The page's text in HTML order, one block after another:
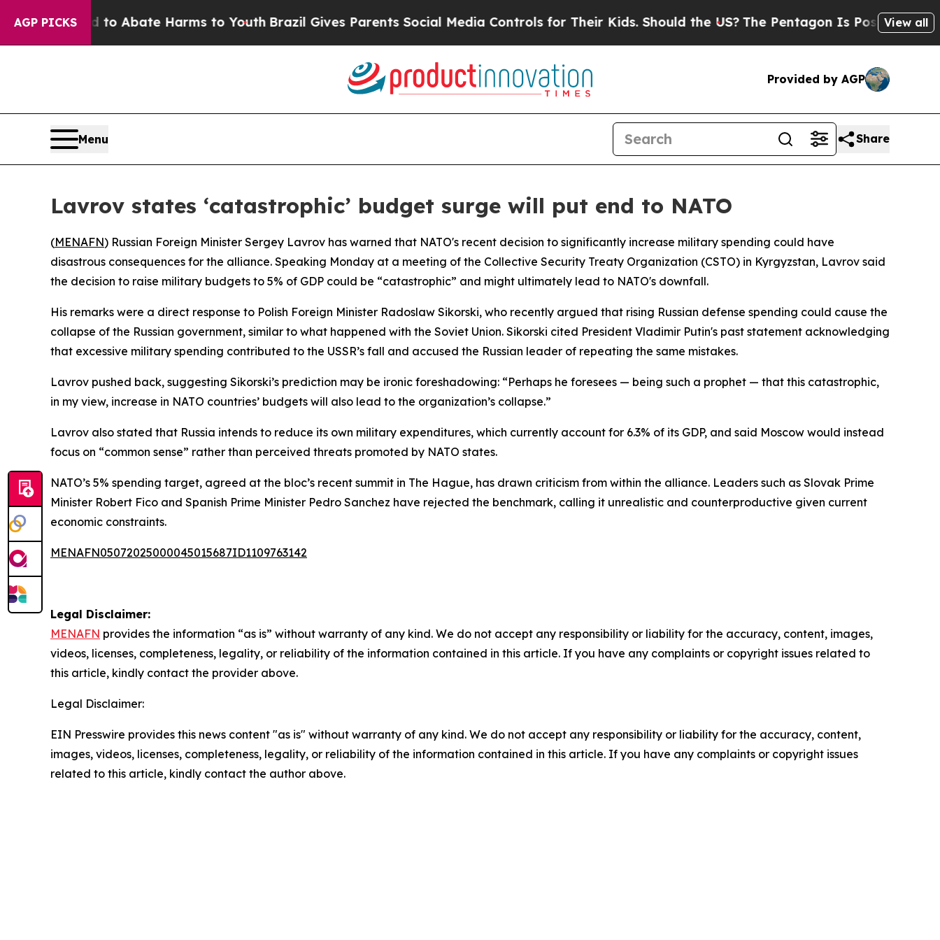
AGP PICKS
Fund to Abate Harms to YouthBrazil Gives Parents Social Media Controls for Their Kids. Should the US? The Pentagon Is Posting Cryptic
View all
Provided by AGP
Menu Share
Lavrov states ‘catastrophic’ budget surge will put end to NATO
(MENAFN) Russian Foreign Minister Sergey Lavrov has warned that NATO's recent decision to significantly increase military spending could have
disastrous consequences for the alliance. Speaking Monday at a meeting of the Collective Security Treaty Organization (CSTO) in Kyrgyzstan, Lavrov said
the decision to raise military budgets to 5% of GDP could be “catastrophic” and might ultimately lead to NATO's downfall.
His remarks were a direct response to Polish Foreign Minister Radoslaw Sikorski, who recently argued that rising Russian defense spending could cause the
collapse of the Russian government, similar to what happened with the Soviet Union. Sikorski cited President Vladimir Putin's past statement acknowledging
that excessive military spending contributed to the USSR’s fall and accused the Russian leader of repeating the same mistakes.
Lavrov pushed back, suggesting Sikorski’s prediction may be ironic foreshadowing: “Perhaps he foresees — being such a prophet — that this catastrophic,
in my view, increase in NATO countries’ budgets will also lead to the organization’s collapse.”
Lavrov also stated that Russia intends to reduce its own military expenditures, which currently account for 6.3% of its GDP, and said Moscow would instead
focus on “common sense” rather than perceived threats promoted by NATO states.
NATO’s 5% spending target, agreed at the bloc’s recent summit in The Hague, has drawn criticism from within the alliance. Leaders such as Slovak Prime
Minister Robert Fico and Spanish Prime Minister Pedro Sanchez have rejected the benchmark, calling it unrealistic and counterproductive given current
economic constraints.
MENAFN05072025000045015687ID1109763142
Legal Disclaimer:
MENAFN provides the information “as is” without warranty of any kind. We do not accept any responsibility or liability for the accuracy, content, images,
videos, licenses, completeness, legality, or reliability of the information contained in this article. If you have any complaints or copyright issues related to
this article, kindly contact the provider above.
Legal Disclaimer:
EIN Presswire provides this news content "as is" without warranty of any kind. We do not accept any responsibility or liability for the accuracy, content,
images, videos, licenses, completeness, legality, or reliability of the information contained in this article. If you have any complaints or copyright issues
related to this article, kindly contact the author above.